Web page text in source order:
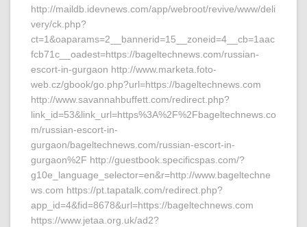
http://maildb.idevnews.com/app/webroot/revive/www/deli
very/ck.php?
ct=1&oaparams=2__bannerid=15__zoneid=4__cb=1aac
fcb71c__oadest=https://bageltechnews.com/russian-
escort-in-gurgaon http://www.marketa.foto-
web.cz/gbook/go.php?url=https://bageltechnews.com
http://www.savannahbuffett.com/redirect.php?
link_id=53&link_url=https%3A%2F%2Fbageltechnews.co
m/russian-escort-in-
gurgaon/bageltechnews.com/russian-escort-in-
gurgaon%2F http://guestbook.specificspas.com/?
g10e_language_selector=en&r=http://www.bageltechne
ws.com https://pt.tapatalk.com/redirect.php?
app_id=4&fid=8678&url=https://bageltechnews.com
https://www.jetaa.org.uk/ad2?